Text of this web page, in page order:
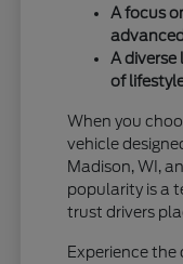
A focus
A diverse
of
When you
vehicle
Madison, WI,
popularity is a
trust drivers
Experience